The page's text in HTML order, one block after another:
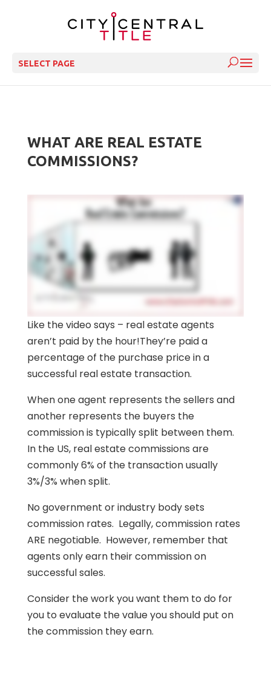
SELECT PAGE
WHAT ARE REAL ESTATE
COMMISSIONS?
Like the video says – real estate agents
aren’t paid by the hour!They’re paid a
percentage of the purchase price in a
successful real estate transaction.
When one agent represents the sellers and
another represents the buyers the
commission is typically split between them.
In the US, real estate commissions are
commonly 6% of the transaction usually
3%/3% when split.
No government or industry body sets
commission rates. Legally, commission rates
ARE negotiable. However, remember that
agents only earn their commission on
successful sales.
Consider the work you want them to do for
you to evaluate the value you should put on
the commission they earn.